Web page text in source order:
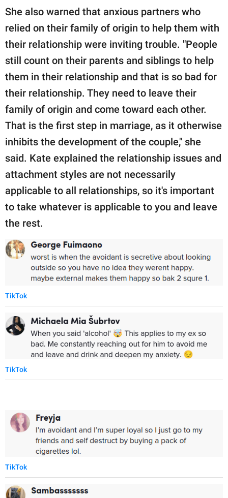
She also warned that anxious partners who
relied on their family of origin to help them with
their relationship were inviting trouble. "People
still count on their parents and siblings to help
them in their relationship and that is so bad for
their relationship. They need to leave their
family of origin and come toward each other.
That is the first step in marriage, as it otherwise
inhibits the development of the couple," she
said. Kate explained the relationship issues and
attachment styles are not necessarily
applicable to all relationships, so it's important
to take whatever is applicable to you and leave
the rest.
TikTok
TikTok
TikTok